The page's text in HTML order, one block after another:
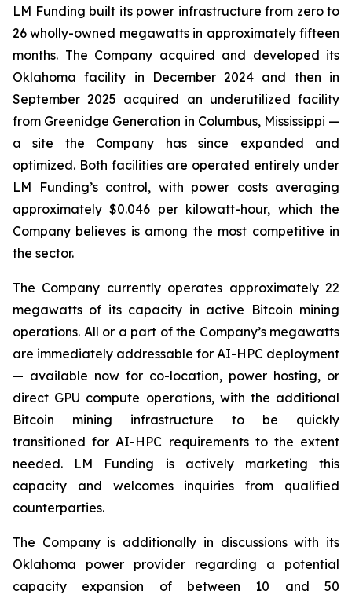
LM Funding built its power infrastructure from zero to
26 wholly-owned megawatts in approximately fifteen
months. The Company acquired and developed its
Oklahoma facility in December 2024 and then in
September 2025 acquired an underutilized facility
from Greenidge Generation in Columbus, Mississippi —
a site the Company has since expanded and
optimized. Both facilities are operated entirely under
LM Funding’s control, with power costs averaging
approximately $0.046 per kilowatt-hour, which the
Company believes is among the most competitive in
the sector.
The Company currently operates approximately 22
megawatts of its capacity in active Bitcoin mining
operations. All or a part of the Company’s megawatts
are immediately addressable for AI-HPC deployment
— available now for co-location, power hosting, or
direct GPU compute operations, with the additional
Bitcoin mining infrastructure to be quickly
transitioned for AI-HPC requirements to the extent
needed. LM Funding is actively marketing this
capacity and welcomes inquiries from qualified
counterparties.
The Company is additionally in discussions with its
Oklahoma power provider regarding a potential
capacity expansion of between 10 and 50